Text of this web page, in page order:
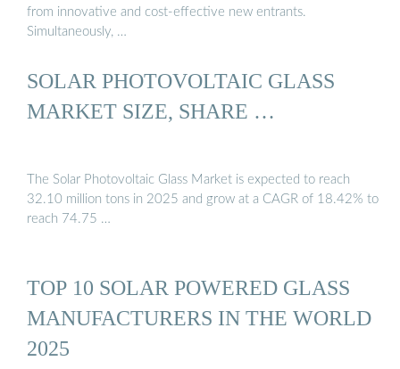
from innovative and cost-effective new entrants.
Simultaneously, …
SOLAR PHOTOVOLTAIC GLASS
MARKET SIZE, SHARE …
The Solar Photovoltaic Glass Market is expected to reach
32.10 million tons in 2025 and grow at a CAGR of 18.42% to
reach 74.75 …
TOP 10 SOLAR POWERED GLASS
MANUFACTURERS IN THE WORLD
2025